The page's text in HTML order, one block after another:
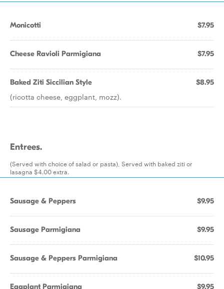
Monicotti $7.95
Cheese Ravioli Parmigiana $7.95
Baked Ziti Siccilian Style $8.95
(ricotta cheese, eggplant, mozz).
Entrees.
(Served with choice of salad or pasta), Served with baked ziti or
lasagna $4.00 extra.
Sausage & Peppers $9.95
Sausage Parmigiana $9.95
Sausage & Peppers Parmigiana $10.95
Eggplant Parmigiana $9.95